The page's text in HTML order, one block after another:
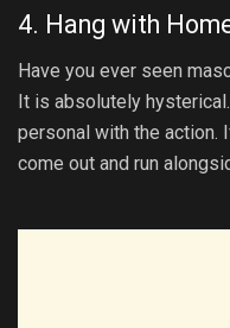
4. Hang with
Have you ever seen
It is absolutely
personal with the action.
come out and run